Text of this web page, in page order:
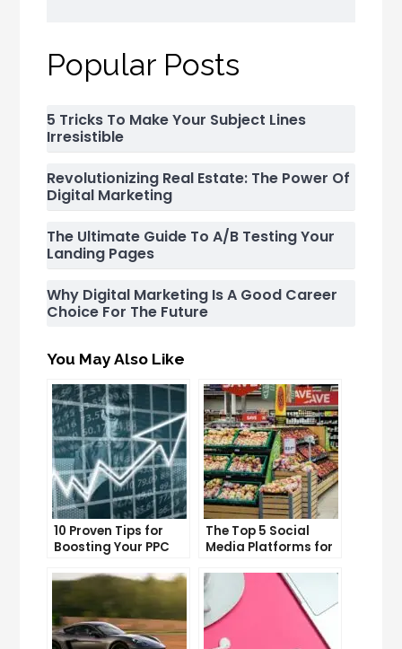
Popular Posts
5 Tricks To Make Your Subject Lines
Irresistible
Revolutionizing Real Estate: The Power Of
Digital Marketing
The Ultimate Guide To A/B Testing Your
Landing Pages
Why Digital Marketing Is A Good Career
Choice For The Future
You May Also Like
10 Proven Tips for
Boosting Your PPC
The Top 5 Social
Media Platforms for
Business